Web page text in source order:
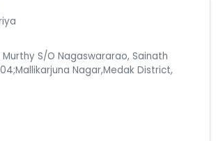
a bit of life around. Our office is
go for the modern look with fancy
a plain room where we sit and
We have a small balcony
go to get some air during
in Hyderabad can be pretty
S/O Nagaswararao, Sainath
Nagar,Medak District,